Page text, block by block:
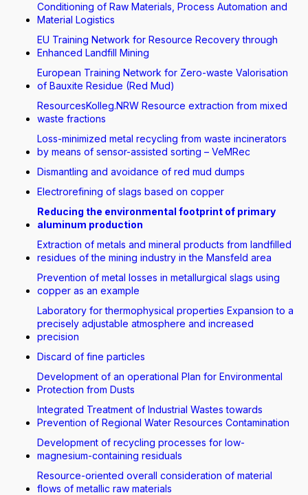
Conditioning of Raw Materials, Process Automation and
Material Logistics
EU Training Network for Resource Recovery through
Enhanced Landfill Mining
European Training Network for Zero-waste Valorisation
of Bauxite Residue (Red Mud)
ResourcesKolleg.NRW Resource extraction from mixed
waste fractions
Loss-minimized metal recycling from waste incinerators
by means of sensor-assisted sorting – VeMRec
Dismantling and avoidance of red mud dumps
Electrorefining of slags based on copper
Reducing the environmental footprint of primary
aluminum production
Extraction of metals and mineral products from landfilled
residues of the mining industry in the Mansfeld area
Prevention of metal losses in metallurgical slags using
copper as an example
Laboratory for thermophysical properties Expansion to a
precisely adjustable atmosphere and increased
precision
Discard of fine particles
Development of an operational Plan for Environmental
Protection from Dusts
Integrated Treatment of Industrial Wastes towards
Prevention of Regional Water Resources Contamination
Development of recycling processes for low-
magnesium-containing residuals
Resource-oriented overall consideration of material
flows of metallic raw materials